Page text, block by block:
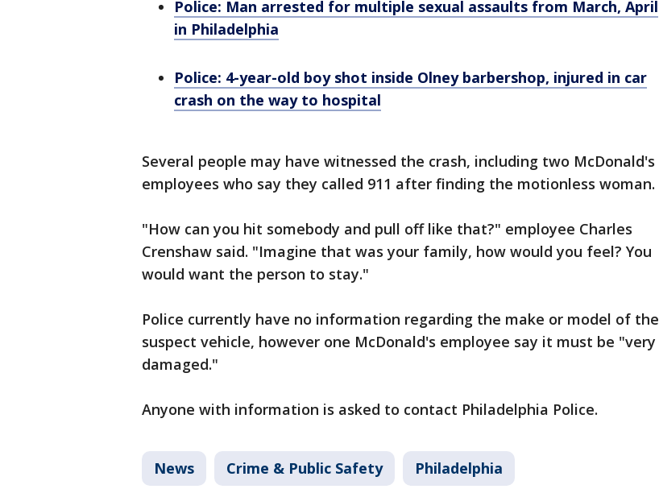
Police: Man arrested for multiple sexual assaults from March, April
in Philadelphia
Police: 4-year-old boy shot inside Olney barbershop, injured in car
crash on the way to hospital
Several people may have witnessed the crash, including two McDonald's
employees who say they called 911 after finding the motionless woman.
"How can you hit somebody and pull off like that?" employee Charles
Crenshaw said. "Imagine that was your family, how would you feel? You
would want the person to stay."
Police currently have no information regarding the make or model of the
suspect vehicle, however one McDonald's employee say it must be "very
damaged."
Anyone with information is asked to contact Philadelphia Police.
News Crime & Public Safety Philadelphia